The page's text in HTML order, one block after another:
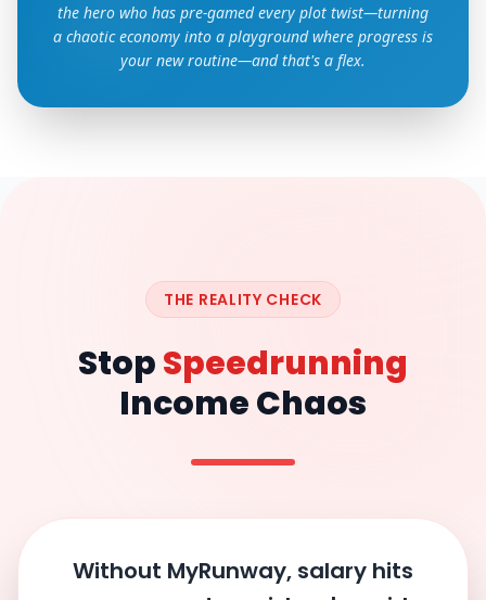
the hero who has pre-gamed every plot twist—turning
a chaotic economy into a playground where progress is
your new routine—and that's a flex.
THE REALITY CHECK
StopSpeedrunning
Income Chaos
Without MyRunway, salary hits